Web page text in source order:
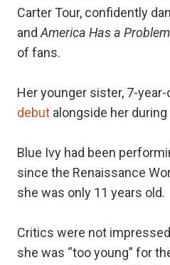
Carter Tour, confidently
and America Has a Problem
of fans.
Her younger sister, 7-year-
debut alongside her
Blue Ivy had been
since the Renaissance
she was only 11 years old.
Critics were not
she was “too young” for